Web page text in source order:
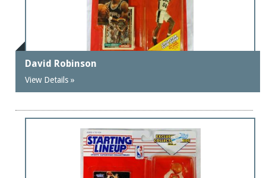
David Robinson
View Details »